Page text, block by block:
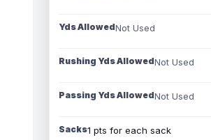
Yds AllowedNot Used
Rushing Yds AllowedNot Used
Passing Yds AllowedNot Used
Sacks1 pts for each sack